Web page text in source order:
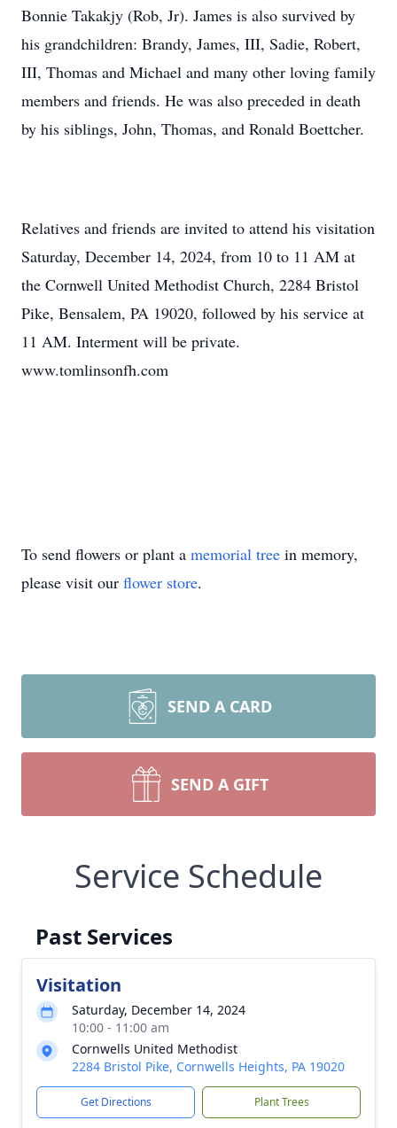
Bonnie Takakjy (Rob, Jr). James is also survived by
his grandchildren: Brandy, James, III, Sadie, Robert,
III, Thomas and Michael and many other loving family
members and friends. He was also preceded in death
by his siblings, John, Thomas, and Ronald Boettcher.
Relatives and friends are invited to attend his visitation
Saturday, December 14, 2024, from 10 to 11 AM at
the Cornwell United Methodist Church, 2284 Bristol
Pike, Bensalem, PA 19020, followed by his service at
11 AM. Interment will be private.
www.tomlinsonfh.com
To send flowers or plant a memorial tree in memory,
please visit our flower store.
SEND A CARD
SEND A GIFT
Service Schedule
Past Services
Visitation
Saturday, December 14, 2024
10:00 - 11:00 am
Cornwells United Methodist
2284 Bristol Pike, Cornwells Heights, PA 19020
Get Directions Plant Trees